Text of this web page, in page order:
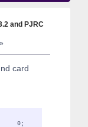
and PJRC
card
{
= 0;